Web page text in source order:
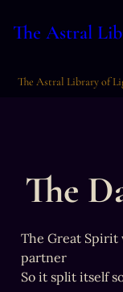
The Astral
The Astral Library of
The
The Great Spirit
partner
So it split itself